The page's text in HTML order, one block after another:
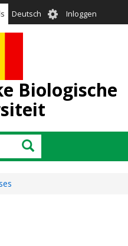
Deutsch User
account
Inloggen
Biologische
Zoeken